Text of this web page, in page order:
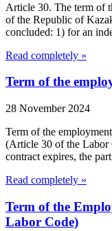
Article 30. The term of
of the Republic of
concluded: 1) for an
Read completely »
Term of the
28 November 2024
Term of the
(Article 30 of the Labor
contract expires, the
Read completely »
Term of the
Labor Code)